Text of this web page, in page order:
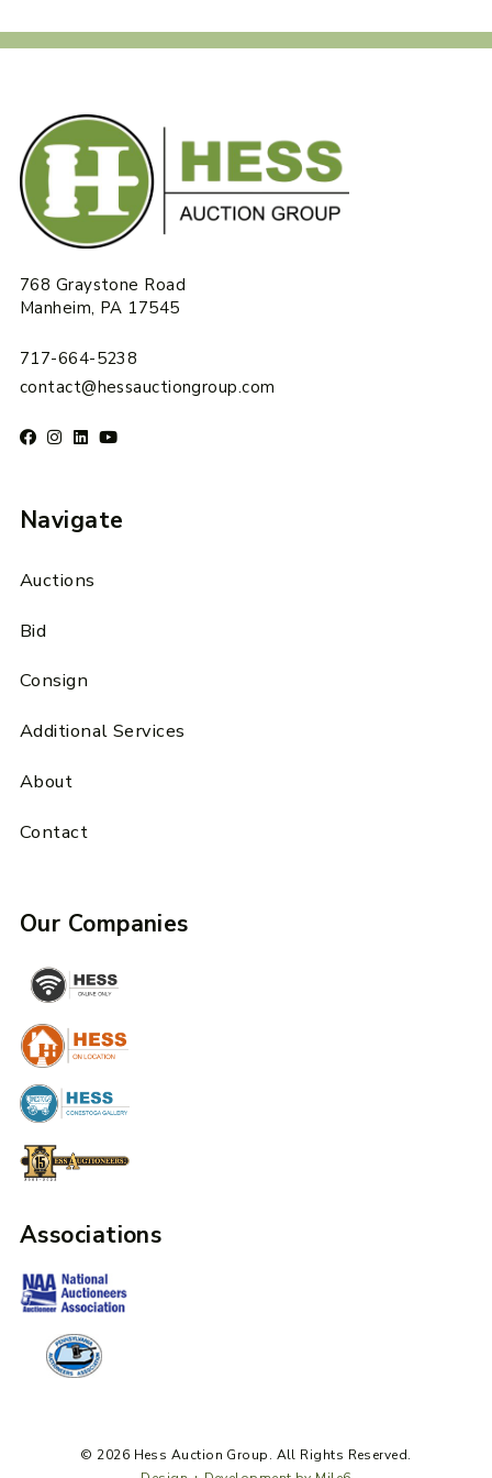
768 Graystone Road
Manheim, PA 17545
717-664-5238
contact@hessauctiongroup.com
Navigate
Auctions
Bid
Consign
Additional Services
About
Contact
Our Companies
Associations
© 2026 Hess Auction Group. All Rights Reserved.